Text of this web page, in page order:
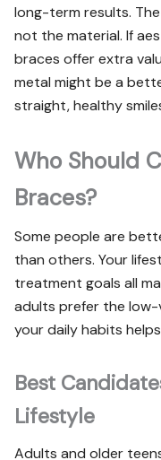
long-term results.
not the material. If
braces offer extra
metal might be a
straight, healthy
Who Should
Braces?
Some people are
than others. Your
treatment goals all
adults prefer the
your daily habits
Best
Lifestyle
Adults and older